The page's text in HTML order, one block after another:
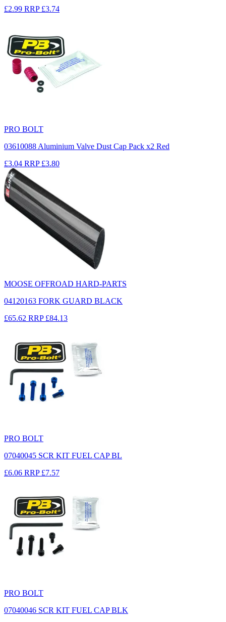
£2.99 RRP £3.74
PRO BOLT
03610088 Aluminium Valve Dust Cap Pack x2 Red
£3.04 RRP £3.80
MOOSE OFFROAD HARD-PARTS
04120163 FORK GUARD BLACK
£65.62 RRP £84.13
PRO BOLT
07040045 SCR KIT FUEL CAP BL
£6.06 RRP £7.57
PRO BOLT
07040046 SCR KIT FUEL CAP BLK